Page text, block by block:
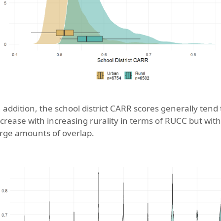
addition, the school district CARR scores generally tend
with increasing rurality in terms of RUCC but with
amounts of overlap.